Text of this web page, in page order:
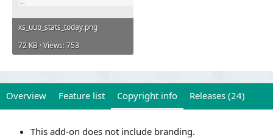
xs_uup_stats_today.png
72 KB · Views: 753
Overview Feature list Copyright info Releases (24)
This add-on does not include branding.